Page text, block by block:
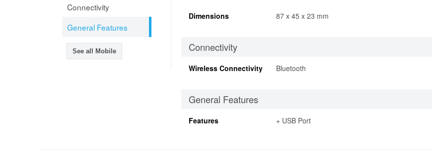
Connectivity
General Features
See all Mobile
Dimensions 87 x 45 x 23 mm
Connectivity
Wireless Connectivity Bluetooth
General Features
Features + USB Port